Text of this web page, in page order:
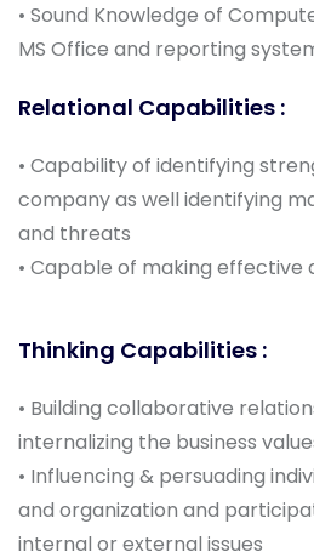
• Sound Knowledge of
MS Office and reporting
Relational Capabilities :
• Capability of identifying
company as well identifying
and threats
• Capable of making effective
Thinking Capabilities :
• Building collaborative
internalizing the business
• Influencing & persuading
and organization and
internal or external issues